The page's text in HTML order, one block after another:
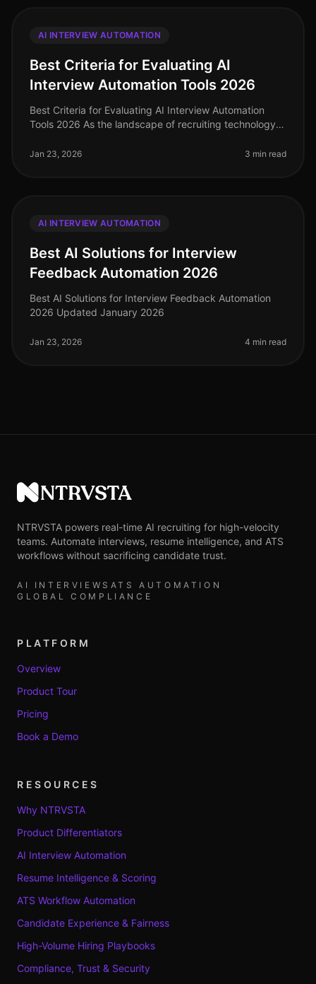
AI INTERVIEW AUTOMATION
Best Criteria for Evaluating AI
Interview Automation Tools 2026
Best Criteria for Evaluating AI Interview Automation
Tools 2026 As the landscape of recruiting technology
automation tool is c
Jan 23, 2026 3 min read
AI INTERVIEW AUTOMATION
Best AI Solutions for Interview
Feedback Automation 2026
Best AI Solutions for Interview Feedback Automation
2026 Updated January 2026
Jan 23, 2026 4 min read
NTRVSTA
NTRVSTA powers real-time AI recruiting for high-velocity
teams. Automate interviews, resume intelligence, and ATS
workflows without sacrificing candidate trust.
AI INTERVIEWS ATS AUTOMATION
GLOBAL COMPLIANCE
PLATFORM
Overview
Product Tour
Pricing
Book a Demo
RESOURCES
Why NTRVSTA
Product Differentiators
AI Interview Automation
Resume Intelligence & Scoring
ATS Workflow Automation
Candidate Experience & Fairness
High-Volume Hiring Playbooks
Compliance, Trust & Security